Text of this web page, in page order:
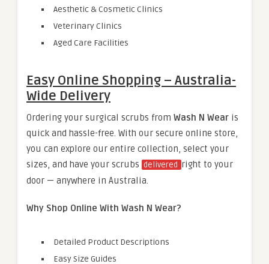
Aesthetic & Cosmetic Clinics
Veterinary Clinics
Aged Care Facilities
Easy Online Shopping – Australia-
Wide Delivery
Ordering your surgical scrubs from Wash N Wear is
quick and hassle-free. With our secure online store,
you can explore our entire collection, select your
sizes, and have your scrubs delivered right to your
door — anywhere in Australia.
Why Shop Online With Wash N Wear?
Detailed Product Descriptions
Easy Size Guides